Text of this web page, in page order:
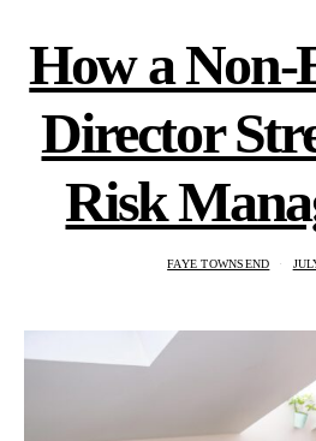
How a Non-
Director
Risk
FAYE TOWNSEND